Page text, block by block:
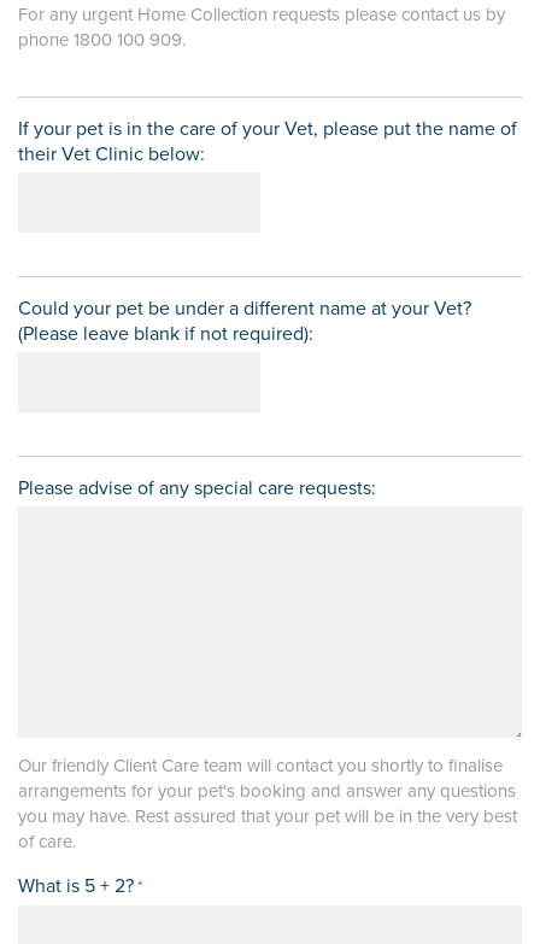
For any urgent Home Collection requests please contact us by
phone 1800 100 909.
If your pet is in the care of your Vet, please put the name of
their Vet Clinic below:
Could your pet be under a different name at your Vet?
(Please leave blank if not required):
Please advise of any special care requests:
Our friendly Client Care team will contact you shortly to finalise
arrangements for your pet's booking and answer any questions
you may have. Rest assured that your pet will be in the very best
of care.
What is 5 + 2? *